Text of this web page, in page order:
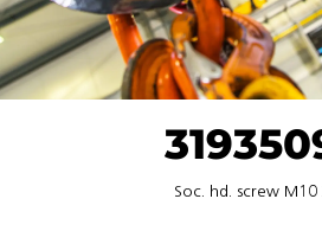
Soc. hd. screw M10